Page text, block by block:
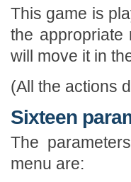
This game is
the appropriate
will move it in
(All the actions
Sixteen
The
menu are: